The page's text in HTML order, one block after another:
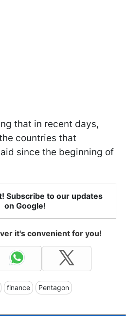
that in recent days,
countries that
since the beginning of
Subscribe to our updates
on Google!
it's convenient for you!
finance Pentagon